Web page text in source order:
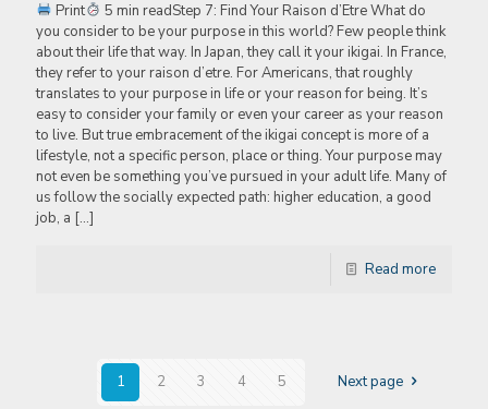
Print
5 min readStep 7: Find Your Raison d’Etre What do
you consider to be your purpose in this world? Few people think
about their life that way. In Japan, they call it your ikigai. In France,
they refer to your raison d’etre. For Americans, that roughly
translates to your purpose in life or your reason for being. It’s
easy to consider your family or even your career as your reason
to live. But true embracement of the ikigai concept is more of a
lifestyle, not a specific person, place or thing. Your purpose may
not even be something you’ve pursued in your adult life. Many of
us follow the socially expected path: higher education, a good
job, a […]
Read more
1 2 3 4 5 Next page